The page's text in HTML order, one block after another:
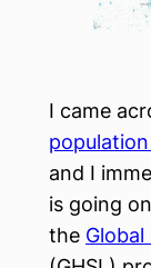
I came
and I
is going
the